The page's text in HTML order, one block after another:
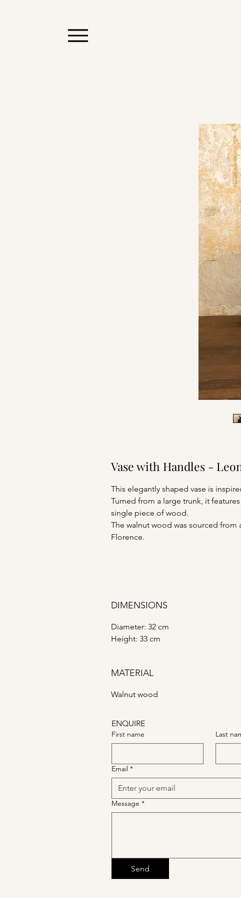
Vase with Handles -
This elegantly shaped vase is
Turned from a large trunk, it
single piece of wood.
The walnut wood was sourced
Florence.
DIMENSIONS
Diameter: 32 cm
Height: 33 cm
MATERIAL
Walnut wood
ENQUIRE
First name Last
Email *
Message *
Send